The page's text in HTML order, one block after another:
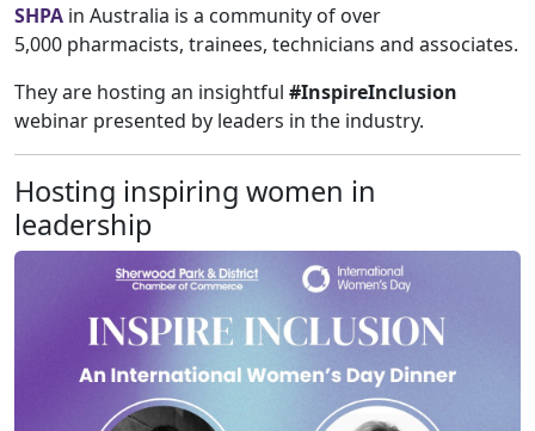
SHPA in Australia is a community of over
5,000 pharmacists, trainees, technicians and associates.
They are hosting an insightful #InspireInclusion
webinar presented by leaders in the industry.
Hosting inspiring women in
leadership